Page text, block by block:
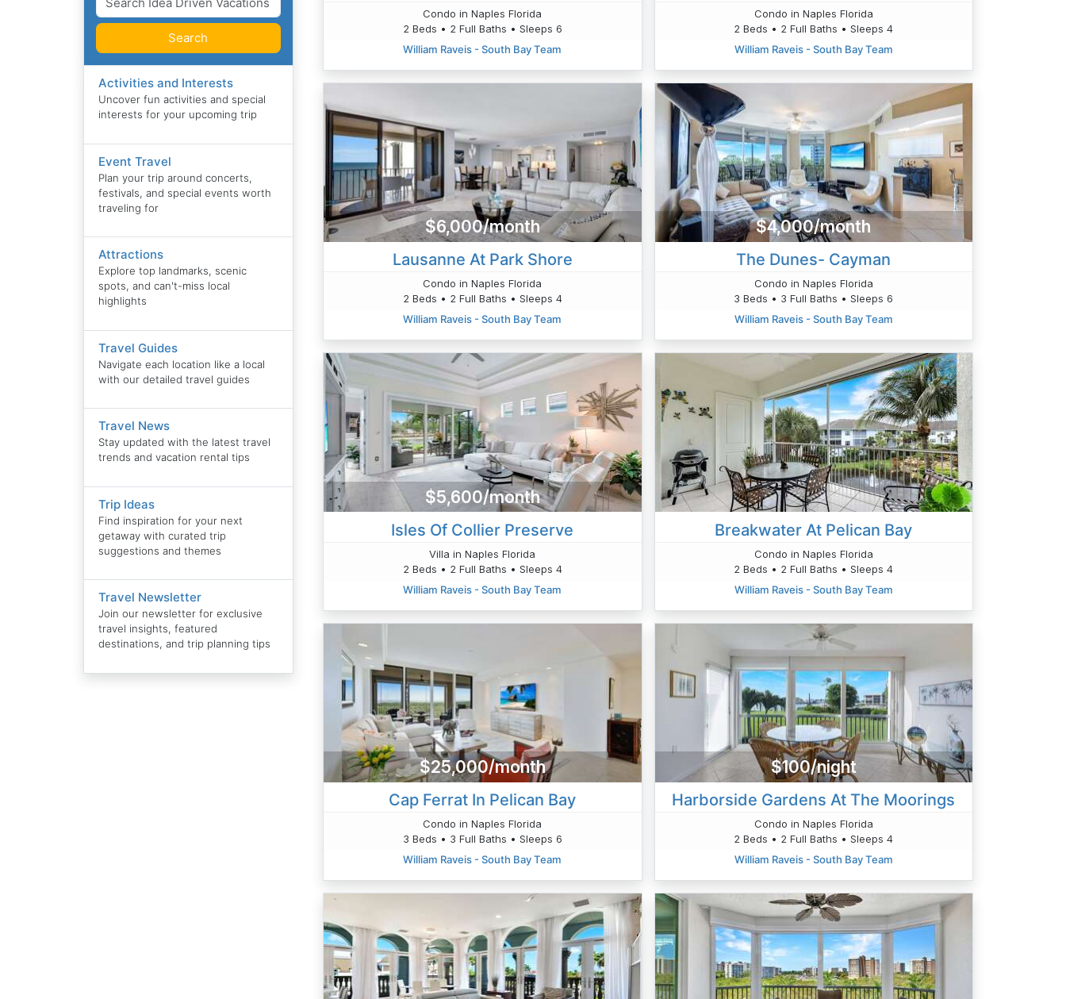
Search
Activities and Interests
Uncover fun activities and special
interests for your upcoming trip
Event Travel
Plan your trip around concerts,
festivals, and special events worth
traveling for
Attractions
Explore top landmarks, scenic
spots, and can't-miss local
highlights
Travel Guides
Navigate each location like a local
with our detailed travel guides
Travel News
Stay updated with the latest travel
trends and vacation rental tips
Trip Ideas
Find inspiration for your next
getaway with curated trip
suggestions and themes
Travel Newsletter
Join our newsletter for exclusive
travel insights, featured
destinations, and trip planning tips
Condo in Naples Florida
2 Beds • 2 Full Baths • Sleeps 6
William Raveis - South Bay Team
Condo in Naples Florida
2 Beds • 2 Full Baths • Sleeps 4
William Raveis - South Bay Team
$6,000/month
Lausanne At Park Shore
Condo in Naples Florida
2 Beds • 2 Full Baths • Sleeps 4
William Raveis - South Bay Team
$4,000/month
The Dunes- Cayman
Condo in Naples Florida
3 Beds • 3 Full Baths • Sleeps 6
William Raveis - South Bay Team
$5,600/month
Isles Of Collier Preserve
Villa in Naples Florida
2 Beds • 2 Full Baths • Sleeps 4
William Raveis - South Bay Team
Breakwater At Pelican Bay
Condo in Naples Florida
2 Beds • 2 Full Baths • Sleeps 4
William Raveis - South Bay Team
$25,000/month
Cap Ferrat In Pelican Bay
Condo in Naples Florida
3 Beds • 3 Full Baths • Sleeps 6
William Raveis - South Bay Team
$100/night
Harborside Gardens At The Moorings
Condo in Naples Florida
2 Beds • 2 Full Baths • Sleeps 4
William Raveis - South Bay Team